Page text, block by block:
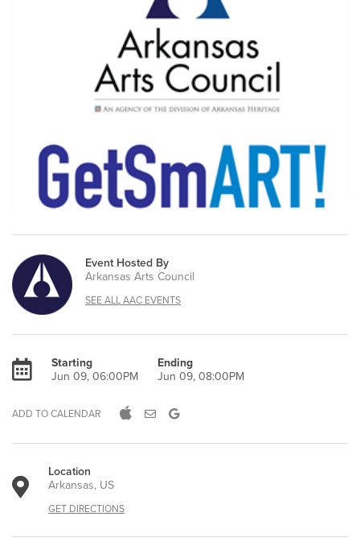
Event Hosted By
Arkansas Arts Council
SEE ALL AAC EVENTS
Starting
Jun 09, 06:00PM
Ending
Jun 09, 08:00PM
ADD TO CALENDAR
Location
Arkansas, US
GET DIRECTIONS